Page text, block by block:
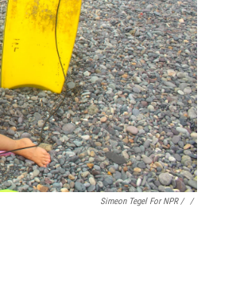
Simeon Tegel For NPR / ‎ /